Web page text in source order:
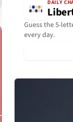
DAILY
Guess the 5-
every day.